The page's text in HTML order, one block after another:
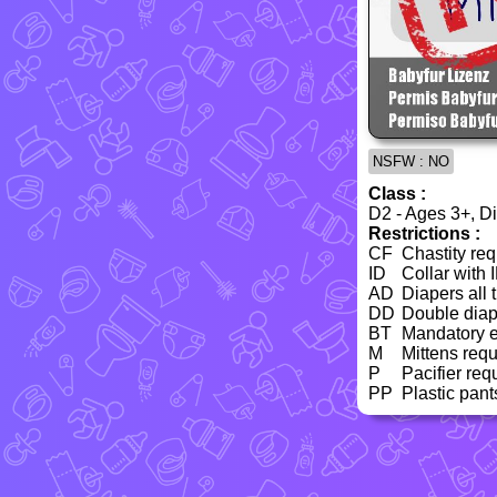
NSFW : NO
Class :
D2 - Ages 3+,
Restrictions :
CF Chastity
ID
Collar with
AD Diapers all
DD Double
BT
Mandatory
M
Mittens
P
Pacifier
PP
Plastic